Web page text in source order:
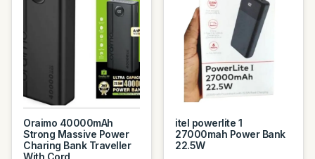
Oraimo 40000mAh
Strong Massive Power
Charing Bank Traveller
With Cord
itel powerlite 1
27000mah Power Bank
22.5W